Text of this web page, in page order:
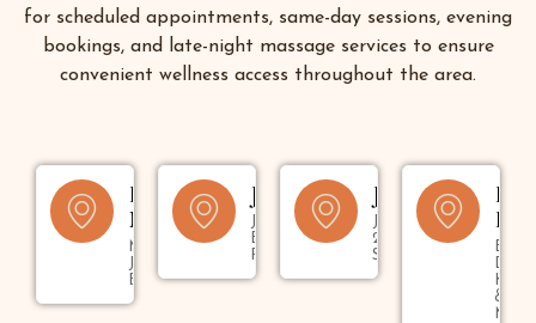
for scheduled appointments, same-day sessions, evening
bookings, and late-night massage services to ensure
convenient wellness access throughout the area.
Dubai
Marina
Marina,
JLT &
Bluewaters
JBR
Jumeirah
Beach
Residence
Jumeirah
Jumeirah 1,
2, 3 & Umm
Suqeim
Bur
Bur
&